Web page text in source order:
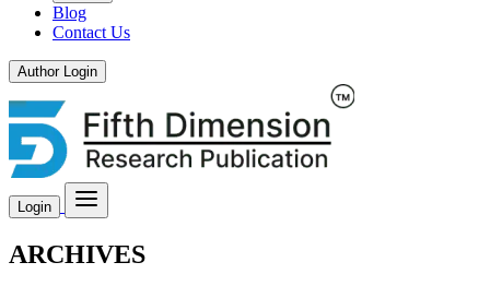
Blog
Contact Us
Author Login
Login
ARCHIVES